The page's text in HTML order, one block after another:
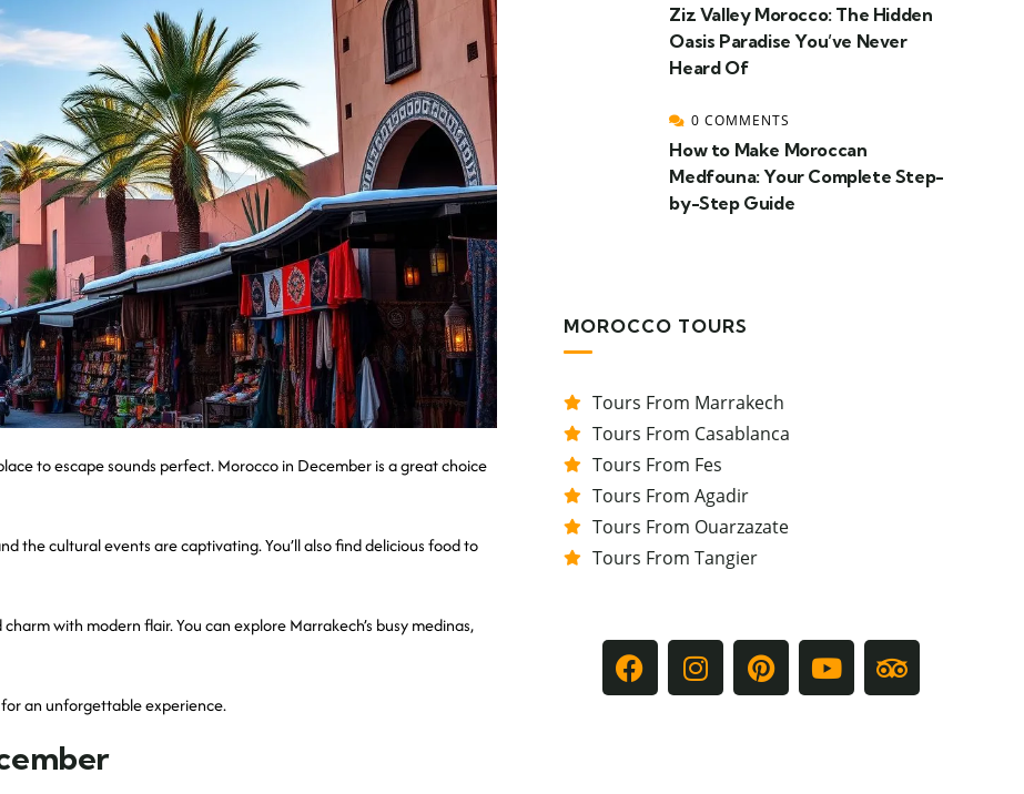
to escape sounds perfect. Morocco in December is a great choice
the cultural events are captivating. You’ll also find delicious food to
with modern flair. You can explore Marrakech’s busy medinas,
an unforgettable experience.
Ziz Valley Morocco: The Hidden
Oasis Paradise You’ve Never
Heard Of
0 COMMENTS
How to Make Moroccan
Medfouna: Your Complete Step-
by-Step Guide
MOROCCO TOURS
Tours From Marrakech
Tours From Casablanca
Tours From Fes
Tours From Agadir
Tours From Ouarzazate
Tours From Tangier